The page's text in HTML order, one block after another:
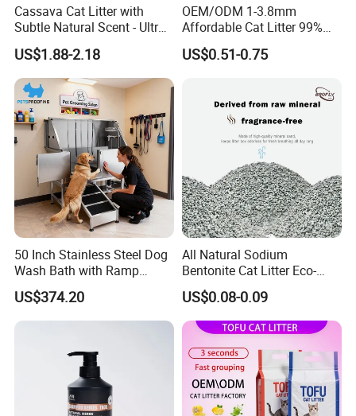
Size Unit Package Size Quantity per Carton
FAQ
Please contact us directly if you are
interested in our any product!
Cassava Cat Litter with
Subtle Natural Scent - Ultra
Compact Low Dust Long-
Lasting Fresh Easy Scoop
Formula Nala Arena Para
Gatos OEM ODM
US$1.88-2.18
OEM/ODM 1-3.8mm
Affordable Cat Litter 99%
Dust-Free Pet Sand Cat
Supplies Easy to Clump
Resistant Pet Clean
US$0.51-0.75
50 Inch Stainless Steel Dog
Wash Bath with Ramp
Grooming Tub
US$374.20
All Natural Sodium
Bentonite Cat Litter Eco-
Friendly Safe Material Dust
Free Quick Strong Clumping
& Long Lasting Odor Block
US$0.08-0.09